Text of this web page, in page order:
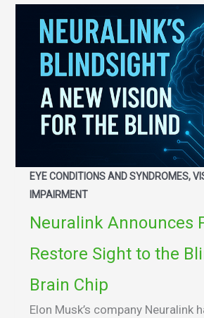
EYE CONDITIONS AND SYNDROMES,
IMPAIRMENT
Neuralink Announces
Restore Sight to the
Brain Chip
Elon Musk’s company Neuralink